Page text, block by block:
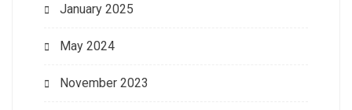
January 2025
May 2024
November 2023